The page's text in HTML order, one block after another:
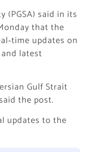
(PGSA) said in its
that the
updates on
latest
Gulf Strait
the post.
updates to the